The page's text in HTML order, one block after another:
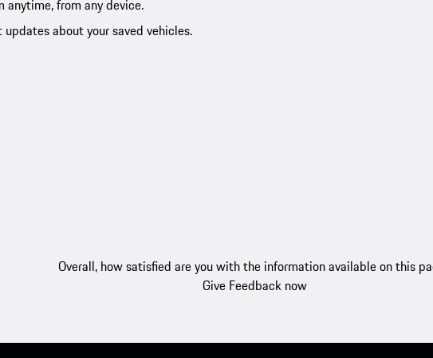
anytime, from any device.
about your saved vehicles.
Overall, how satisfied are you with the information available on this
Give Feedback now